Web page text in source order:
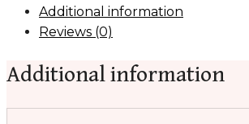
Additional information
Reviews (0)
Additional information